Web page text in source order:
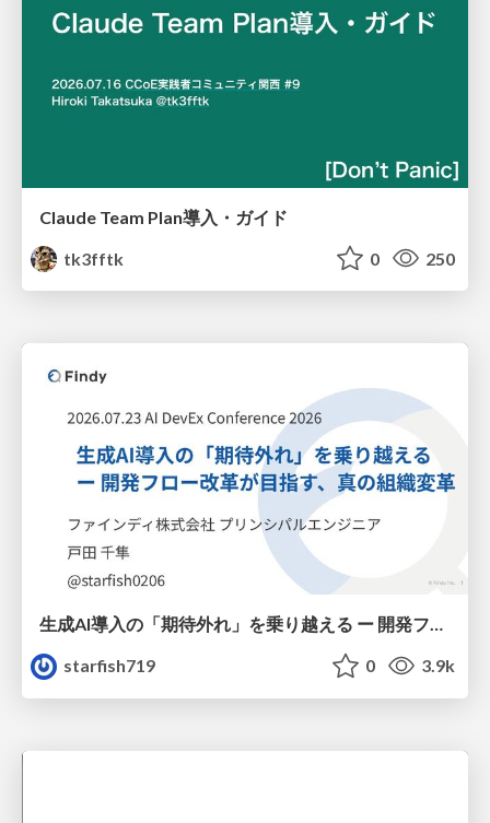
Claude Team Plan導入・ガイド
tk3fftk
0 250
生成AI導入の「期待外れ」を乗り越える ー 開発フロー改革が目指す、真の組織変革
starfish719
0 3.9k